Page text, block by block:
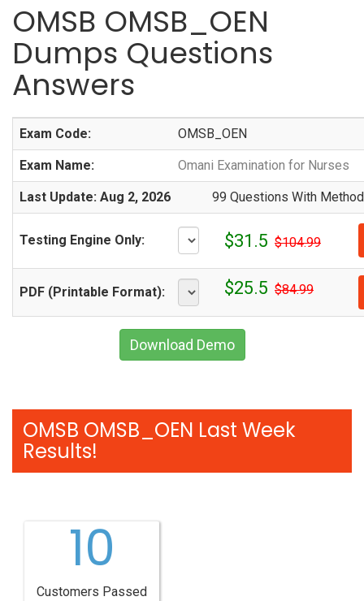
OMSB OMSB_OEN
Dumps Questions
Answers
Exam Code: OMSB_OEN
Exam Name: Omani Examination for Nurses
Last Update: Aug 2, 2026 99 Questions With
Testing Engine Only: $31.5 $104.99
PDF (Printable Format): $25.5 $84.99
Download Demo
OMSB OMSB_OEN Last Week
Results!
10
Customers Passed